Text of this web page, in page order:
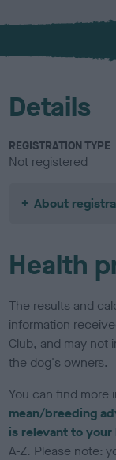
x
Details
REGISTRATION TYPE
Not registered
About
Health
The results and
information
Club, and may not
the dog's owners.
You can find more
mean/breeding
is relevant to your
A-Z. Please note: